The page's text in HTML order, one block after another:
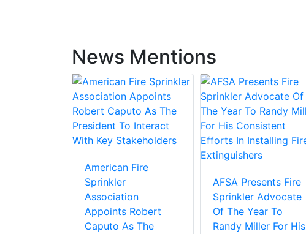
News Mentions
American Fire
Sprinkler
Association
Appoints Robert
Caputo As The
AFSA Presents Fire
Sprinkler Advocate
Of The Year To
Randy Miller For His